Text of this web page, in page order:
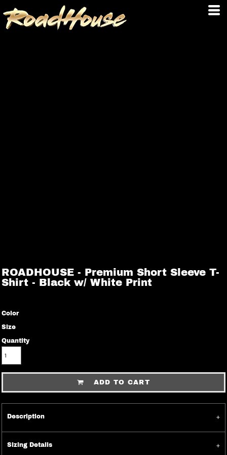
ROADHOUSE - Premium Short Sleeve T-
Shirt - Black w/ White Print
Color
Size
Quantity
ADD TO CART
Description
Sizing Details